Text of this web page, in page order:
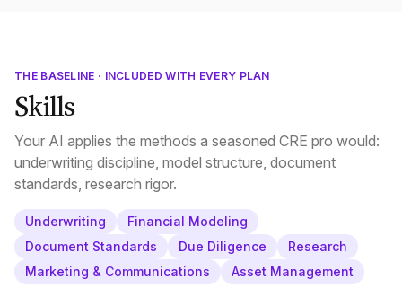
THE BASELINE · INCLUDED WITH EVERY PLAN
Skills
Your AI applies the methods a seasoned CRE pro would:
underwriting discipline, model structure, document
standards, research rigor.
Underwriting
Financial Modeling
Document Standards
Due Diligence
Research
Marketing & Communications
Asset Management